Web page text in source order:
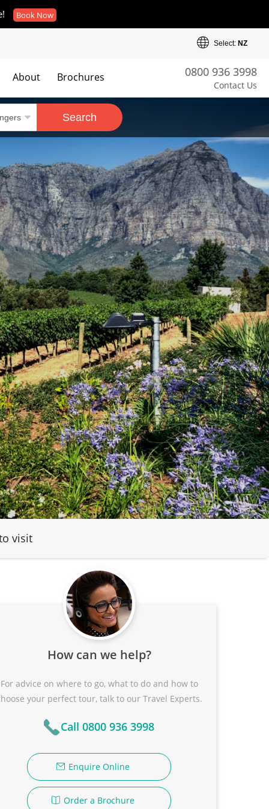
Book Now
Select: NZ
0800 936 3998
Contact Us
About Brochures
Search
visit
How can we help?
For advice on where to go, what to do and how to
your perfect tour, talk to our Travel Experts.
Call 0800 936 3998
Enquire Online
Order a Brochure